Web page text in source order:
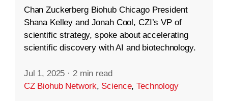
Chan Zuckerberg Biohub Chicago President
Shana Kelley and Jonah Cool, CZI’s VP of
scientific strategy, spoke about accelerating
scientific discovery with AI and biotechnology.
Jul 1, 2025 · 2 min read
CZ Biohub Network, Science,Technology